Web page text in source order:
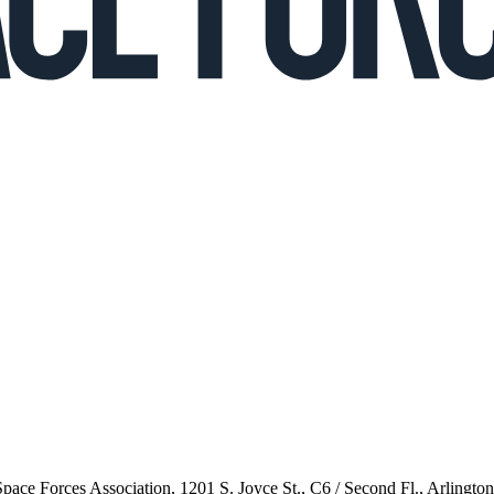
Forces Association, 1201 S. Joyce St., C6 / Second Fl.,